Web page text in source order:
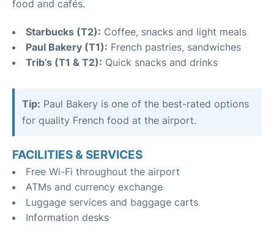
food and cafés.
Starbucks (T2): Coffee, snacks and light meals
Paul Bakery (T1): French pastries, sandwiches
Trib’s (T1 & T2): Quick snacks and drinks
Tip: Paul Bakery is one of the best-rated options
for quality French food at the airport.
FACILITIES & SERVICES
Free Wi-Fi throughout the airport
ATMs and currency exchange
Luggage services and baggage carts
Information desks